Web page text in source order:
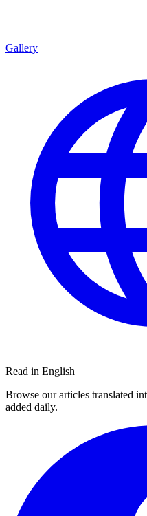
Gallery
Read in English
Browse our articles translated
added daily.